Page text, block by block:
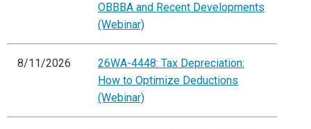
OBBBA and Recent Developments
(Webinar)
8/11/2026
26WA-4448: Tax Depreciation:
How to Optimize Deductions
(Webinar)